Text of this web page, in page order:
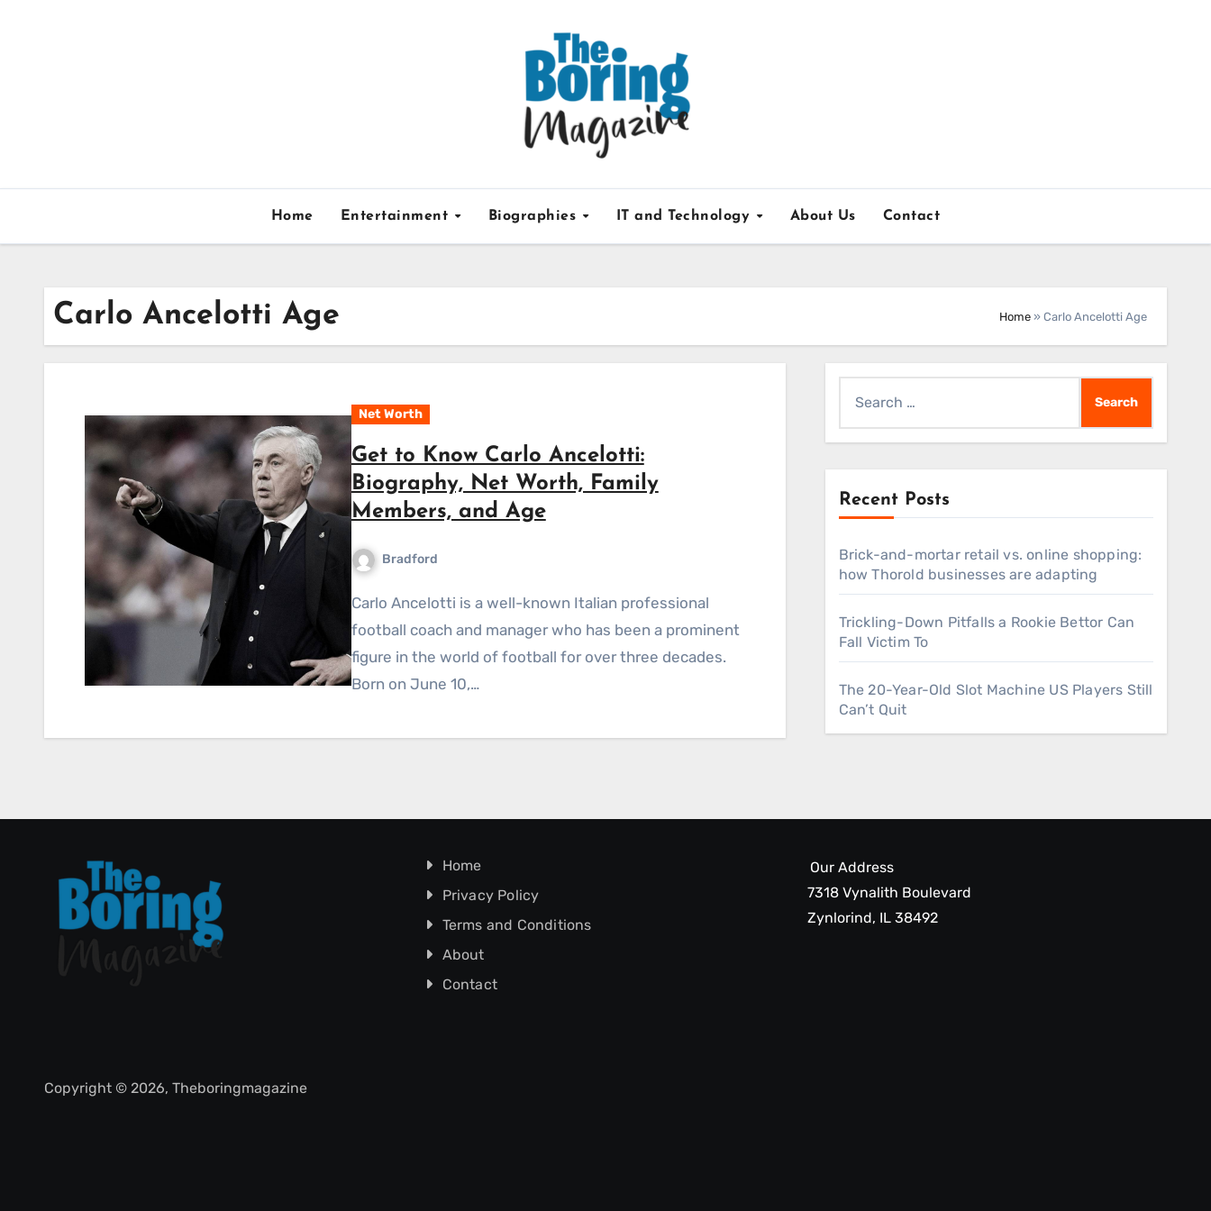
Home Entertainment Biographies IT and Technology About Us Contact
Carlo Ancelotti Age Home » Carlo Ancelotti Age
Net Worth
Get to Know Carlo Ancelotti:
Biography, Net Worth, Family
Members, and Age
Bradford
Carlo Ancelotti is a well-known Italian professional
football coach and manager who has been a prominent
figure in the world of football for over three decades.
Born on June 10,…
for:
Recent Posts
Brick-and-mortar retail vs. online shopping:
how Thorold businesses are adapting
Trickling-Down Pitfalls a Rookie Bettor Can
Fall Victim To
The 20-Year-Old Slot Machine US Players Still
Can’t Quit
Home
Privacy Policy
Terms and Conditions
About
Contact
Our Address
7318 Vynalith Boulevard
Zynlorind, IL 38492
Copyright © 2026, Theboringmagazine